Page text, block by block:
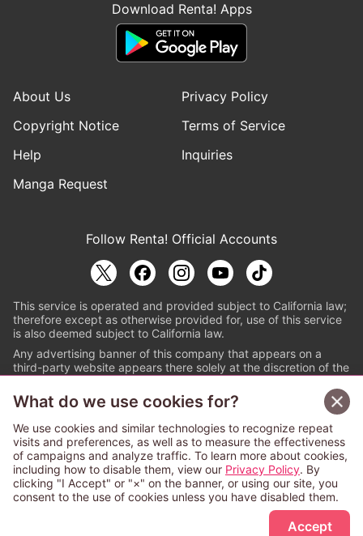
Sign Up Free
Download Renta! Apps
About Us
Privacy Policy
Copyright Notice
Terms of Service
Help
Inquiries
Manga Request
Follow Renta! Official Accounts
This service is operated and provided subject to California law;
therefore except as otherwise provided for, use of this service
is also deemed subject to California law.
Any advertising banner of this company that appears on a
third-party website appears there solely at the discretion of the
© PAPYLESS GLOBAL, INC.
The ABJ mark is a registered trademark indicating
that this e-bookstore and e-book distributor is an
authorized distribution service with a license to use
content from the copyright holders. (Registration No.
6091713). For more information check
What do we use cookies for?
We use cookies and similar technologies to recognize repeat
visits and preferences, as well as to measure the effectiveness
of campaigns and analyze traffic. To learn more about cookies,
including how to disable them, view our Privacy Policy. By
clicking "I Accept" or "×" on the banner, or using our site, you
consent to the use of cookies unless you have disabled them.
Accept